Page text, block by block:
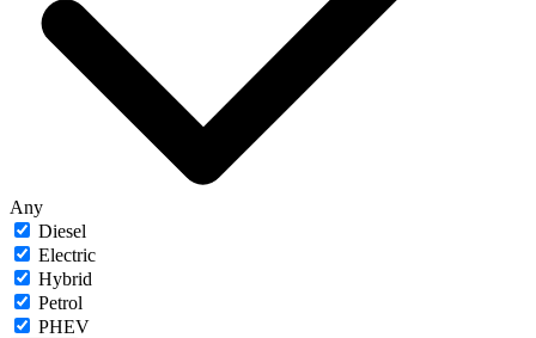
Any
Diesel
Electric
Hybrid
Petrol
PHEV